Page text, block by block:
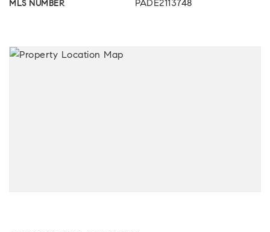
MLS NUMBER PADE2113748